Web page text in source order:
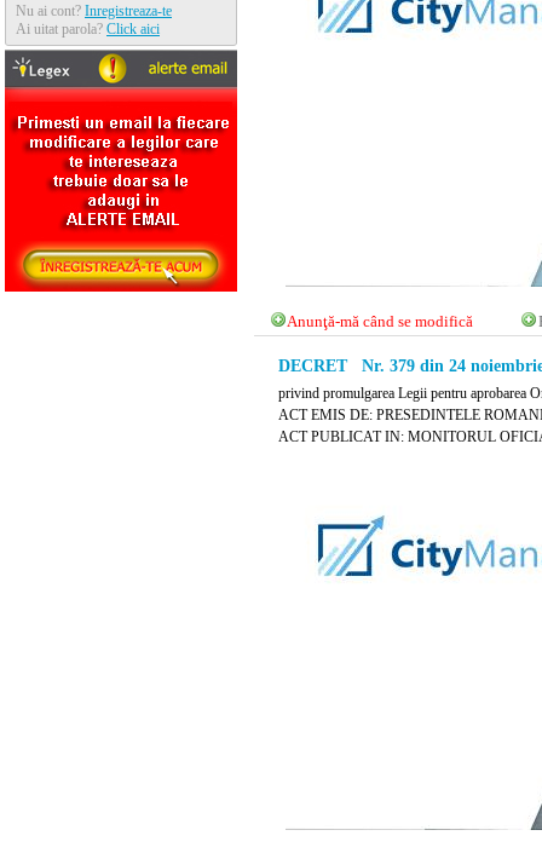
Nu ai cont? Inregistreaza-te
Ai uitat parola? Click aici
Anunţă-mă când se modifică
DECRET Nr. 379 din 24
privind promulgarea Legii pentru aprobarea
ACT EMIS DE: PRESEDINTELE
ACT PUBLICAT IN: MONITORUL